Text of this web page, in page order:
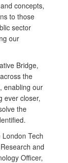
concepts,
to those
sector
our
Bridge,
the
enabling our
ever closer,
the
Tech
and
Officer,